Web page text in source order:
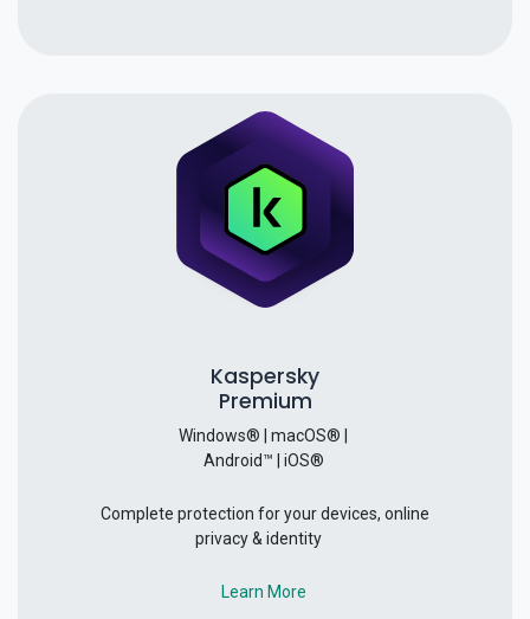
Kaspersky
Premium
Windows® | macOS® |
Android™ | iOS®
Complete protection for your devices, online
privacy & identity
Learn More